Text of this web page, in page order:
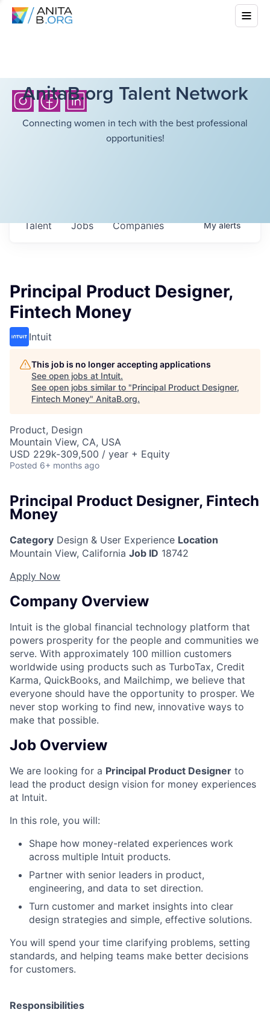
AnitaB.org Talent Network
Connecting women in tech with the best professional
opportunities!
Jobs Companies
Talent Myalerts
Principal Product Designer,
Fintech Money
Intuit
This job is no longer accepting applications
See open jobs at Intuit.
See open jobs similar to "Principal Product Designer,
Fintech Money" AnitaB.org.
Product, Design
Mountain View, CA, USA
USD 229k-309,500 / year + Equity
Posted 6+ months ago
Principal Product Designer, Fintech
Money
Category Design & User Experience Location
Mountain View, California Job ID 18742
Apply Now
Company Overview
Intuit is the global financial technology platform that
powers prosperity for the people and communities we
serve. With approximately 100 million customers
worldwide using products such as TurboTax, Credit
Karma, QuickBooks, and Mailchimp, we believe that
everyone should have the opportunity to prosper. We
never stop working to find new, innovative ways to
make that possible.
Job Overview
We are looking for a Principal Product Designer to
lead the product design vision for money experiences
at Intuit.
In this role, you will:
Shape how money-related experiences work
across multiple Intuit products.
Partner with senior leaders in product,
engineering, and data to set direction.
Turn customer and market insights into clear
design strategies and simple, effective solutions.
You will spend your time clarifying problems, setting
standards, and helping teams make better decisions
for customers.
Responsibilities